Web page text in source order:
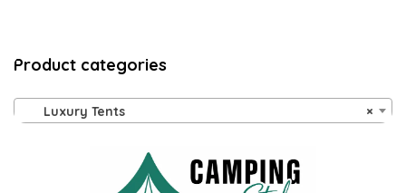
Product categories
×
Luxury Tents